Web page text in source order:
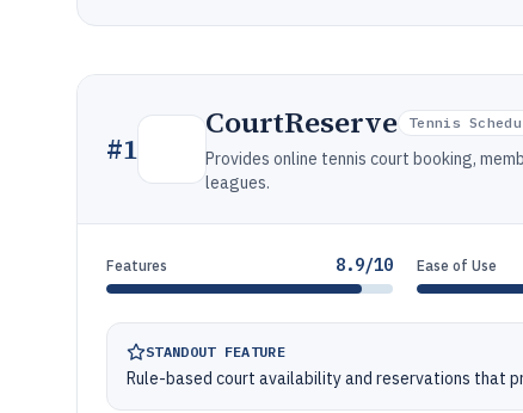
#1
CourtReserve Tennis
Provides online tennis court booking,
leagues.
Features 8.9/10 Ease of Use
STANDOUT FEATURE
Rule-based court availability and reservations that